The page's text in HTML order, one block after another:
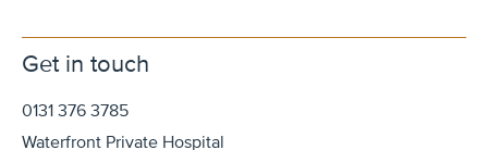
Get in touch
0131 376 3785
Waterfront Private Hospital